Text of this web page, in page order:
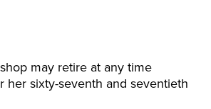
may retire at any time
her sixty-seventh and seventieth